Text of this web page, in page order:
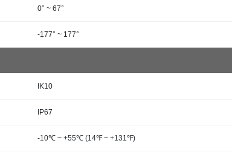
0° ~ 67°
-177° ~ 177°
IK10
IP67
-10℃ ~ +55℃ (14℉ ~ +131℉)